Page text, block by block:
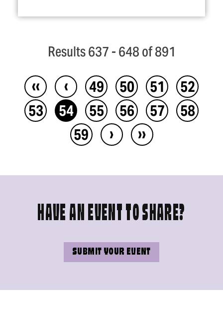
Results 637 - 648 of 891
‹‹ ‹ 49 50 51
52
53
54 55 56 57
58
59
› ››
HAVE AN EVENT TO SHARE?
SUBMIT YOUR EVENT